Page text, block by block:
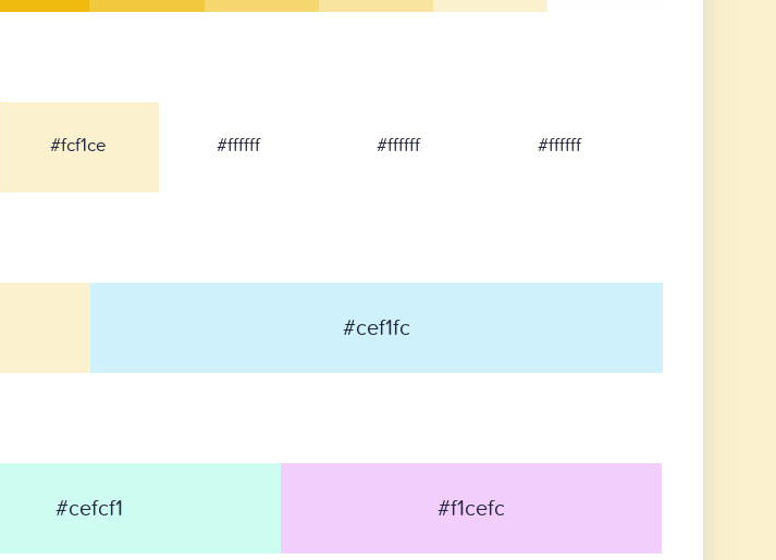
#fcf1ce #ffffff #ffffff #ffffff
#cef1fc
#cefcf1 #f1cefc